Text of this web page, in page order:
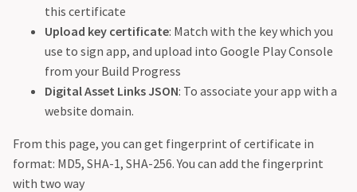
this certificate
Upload key certificate: Match with the key which you
use to sign app, and upload into Google Play Console
from your Build Progress
Digital Asset Links JSON: To associate your app with a
website domain.
From this page, you can get fingerprint of certificate in
format: MD5, SHA-1, SHA-256. You can add the fingerprint
with two way